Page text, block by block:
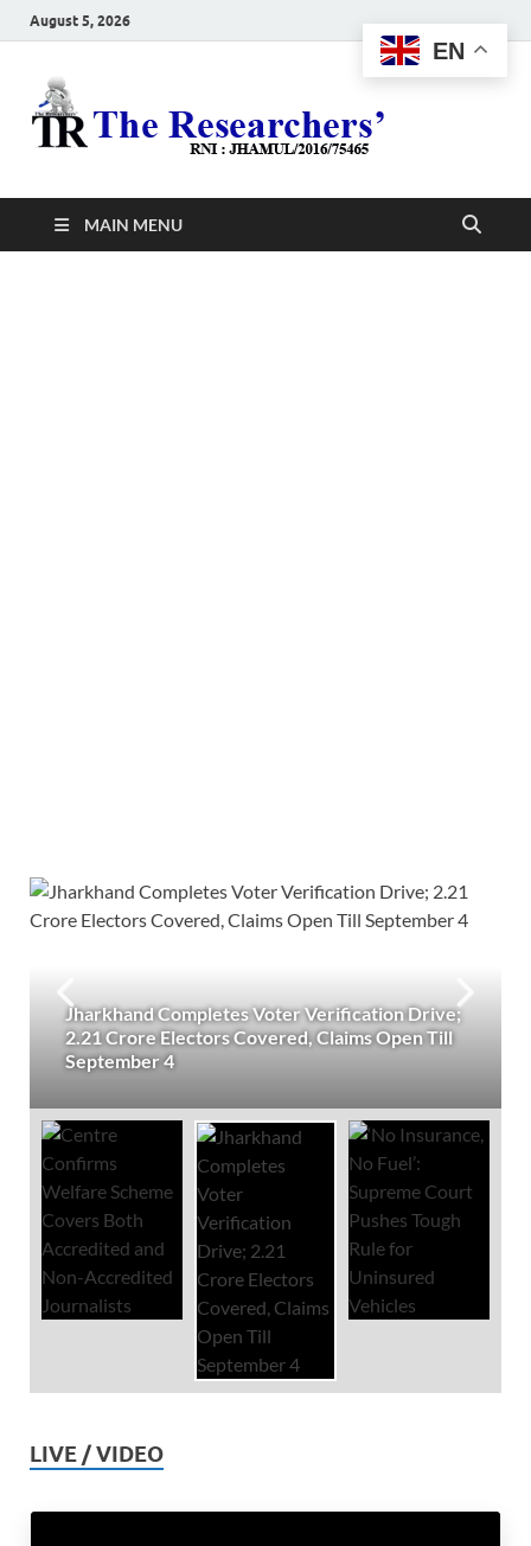
August 5, 2026
MAIN MENU
Jharkhand Completes Voter Verification Drive;
2.21 Crore Electors Covered, Claims Open Till
September 4
LIVE / VIDEO
EN